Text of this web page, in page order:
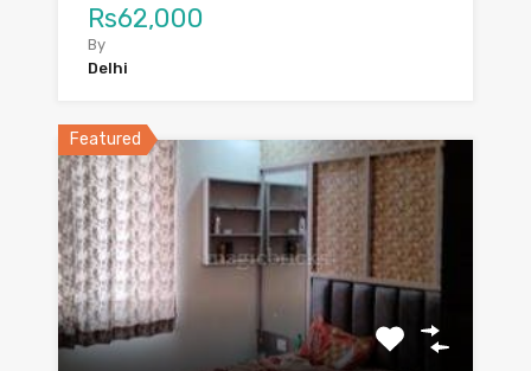
Rs62,000
By
Delhi
Featured